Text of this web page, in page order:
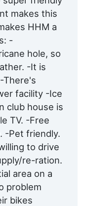
makes this
HHM a
-
hole, so
-It is
There's
facility -Ice
club house is
TV. -Free
-Pet friendly.
to drive
re-ration.
area on a
problem
bikes